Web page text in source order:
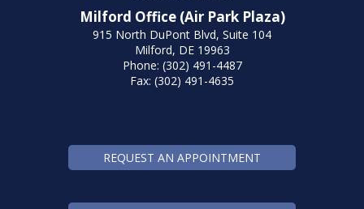
Milford Office (Air Park Plaza)
915 North DuPont Blvd, Suite 104
Milford, DE 19963
Phone: (302) 491-4487
Fax: (302) 491-4635
REQUEST AN APPOINTMENT